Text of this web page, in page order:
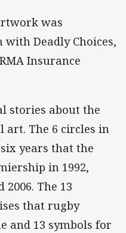
was
Deadly Choices,
Insurance
stories about the
art. The 6 circles in
years that the
in 1992,
2006. The 13
that rugby
and 13 symbols for